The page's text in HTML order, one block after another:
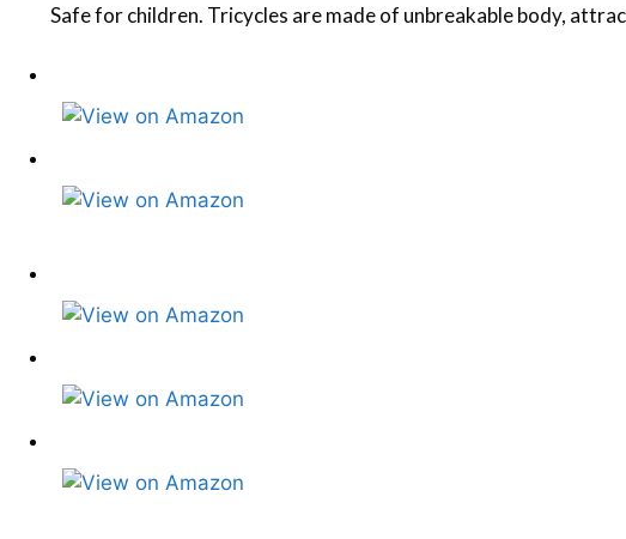
Safe for children. Tricycles are made of unbreakable body,